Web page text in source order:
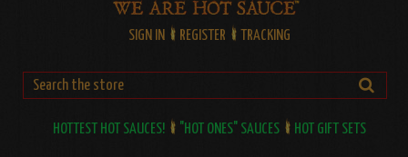
SIGN IN REGISTER TRACKING
HOTTEST HOT SAUCES! "HOT ONES" SAUCES HOT GIFT SETS